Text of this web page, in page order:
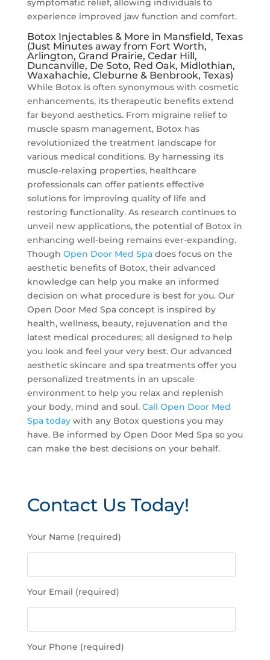
symptomatic relief, allowing individuals to
experience improved jaw function and comfort.
Botox Injectables & More in Mansfield, Texas
(Just Minutes away from Fort Worth,
Arlington, Grand Prairie, Cedar Hill,
Duncanville, De Soto, Red Oak, Midlothian,
Waxahachie, Cleburne & Benbrook, Texas)
While Botox is often synonymous with cosmetic
enhancements, its therapeutic benefits extend
far beyond aesthetics. From migraine relief to
muscle spasm management, Botox has
revolutionized the treatment landscape for
various medical conditions. By harnessing its
muscle-relaxing properties, healthcare
professionals can offer patients effective
solutions for improving quality of life and
restoring functionality. As research continues to
unveil new applications, the potential of Botox in
enhancing well-being remains ever-expanding.
Though Open Door Med Spadoes focus on the
aesthetic benefits of Botox, their advanced
knowledge can help you make an informed
decision on what procedure is best for you. Our
Open Door Med Spa concept is inspired by
health, wellness, beauty, rejuvenation and the
latest medical procedures; all designed to help
you look and feel your very best. Our advanced
aesthetic skincare and spa treatments offer you
personalized treatments in an upscale
environment to help you relax and replenish
your body, mind and soul. Call Open Door Med
Spa todaywith any Botox questions you may
have. Be informed by Open Door Med Spa so you
can make the best decisions on your behalf.
Contact Us Today!
l
e
e
l
v
Your Name (required)
Your Email (required)
Your Phone (required)